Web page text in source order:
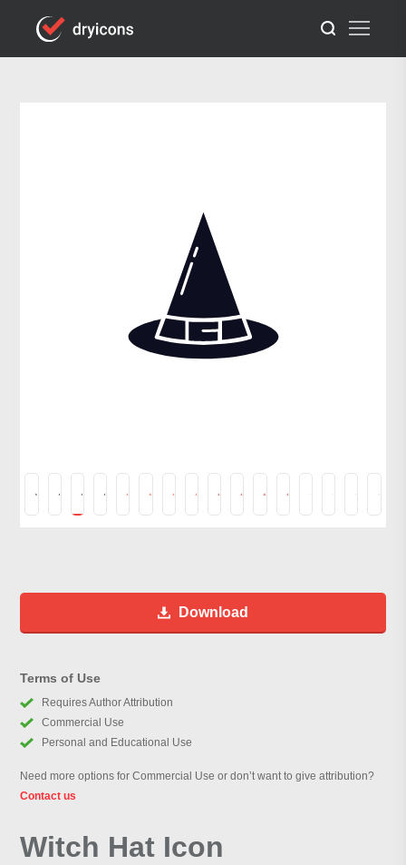
Download
Terms of Use
Requires Author Attribution
Commercial Use
Personal and Educational Use
Need more options for Commercial Use or don’t want to give attribution?
Contact us
Witch Hat Icon